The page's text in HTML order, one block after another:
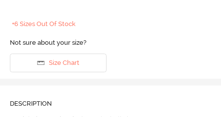
+6 Sizes Out Of Stock
Not sure about your size?
Size Chart
DESCRIPTION